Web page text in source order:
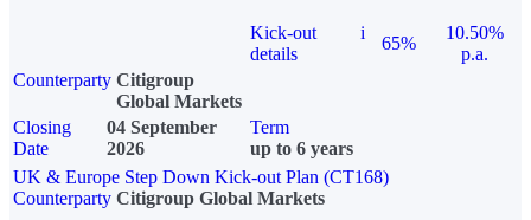
Kick-out
details
i
65%
10.50%
p.a.
Counterparty Citigroup
Global Markets
Closing
Date
04 September
2026
Term
up to 6 years
UK & Europe Step Down Kick-out Plan (CT168)
Counterparty Citigroup Global Markets